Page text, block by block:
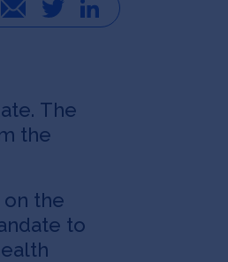
Email Twitter LinkedIn
The
the
on the
to